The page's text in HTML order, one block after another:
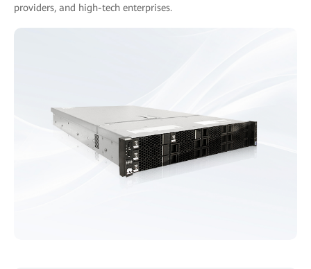
providers, and high-tech enterprises.